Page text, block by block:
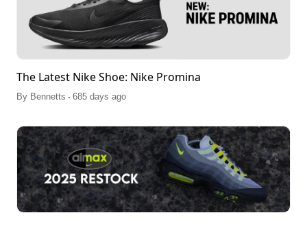
The Latest Nike Shoe: Nike Promina
By Bennetts . 685 days ago